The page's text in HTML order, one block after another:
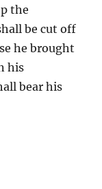
the
be cut off
he brought
his
bear his